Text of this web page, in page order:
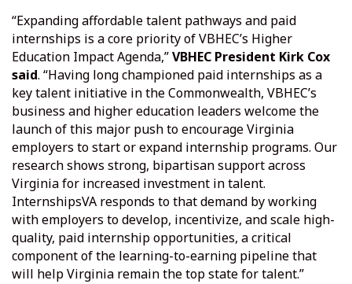
“Expanding affordable talent pathways and paid
internships is a core priority of VBHEC’s Higher
Education Impact Agenda,”VBHEC President Kirk Cox
said. “Having long championed paid internships as a
key talent initiative in the Commonwealth, VBHEC’s
business and higher education leaders welcome the
launch of this major push to encourage Virginia
employers to start or expand internship programs. Our
research shows strong, bipartisan support across
Virginia for increased investment in talent.
InternshipsVA responds to that demand by working
with employers to develop, incentivize, and scale high-
quality, paid internship opportunities, a critical
component of the learning-to-earning pipeline that
will help Virginia remain the top state for talent.”